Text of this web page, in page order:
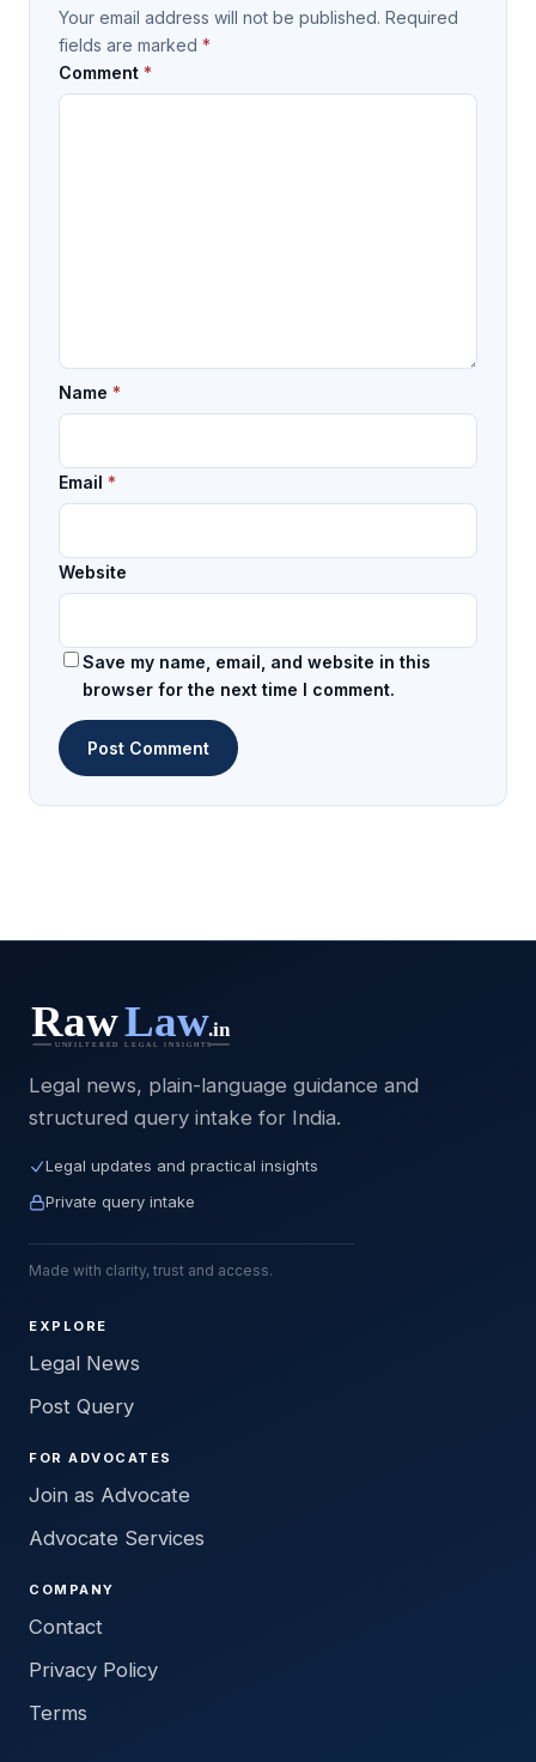
Your email address will not be published. Required
fields are marked *
Comment *
Name *
Email *
Website
Save my name, email, and website in this
browser for the next time I comment.
Legal news, plain-language guidance and
structured query intake for India.
Legal updates and practical insights
Private query intake
Made with clarity, trust and access.
EXPLORE
Legal News
Post Query
FOR ADVOCATES
Join as Advocate
Advocate Services
COMPANY
Contact
Privacy Policy
Terms